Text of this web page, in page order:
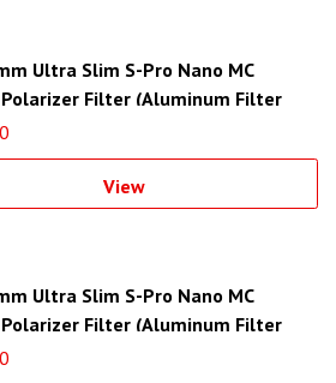
Ultra Slim S-Pro Nano MC
Filter (Aluminum Filter
View
Ultra Slim S-Pro Nano MC
Filter (Aluminum Filter